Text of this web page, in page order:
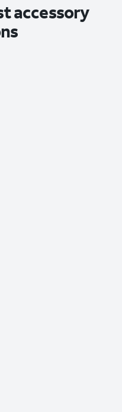
accessory